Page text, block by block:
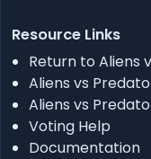
Resource Links
Return to Aliens
Aliens vs
Aliens vs
Voting Help
Documentation